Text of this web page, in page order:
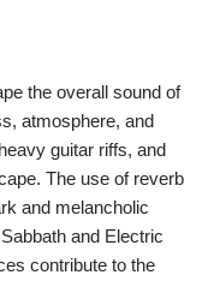
the overall sound of
atmosphere, and
guitar riffs, and
The use of reverb
and melancholic
and Electric
contribute to the